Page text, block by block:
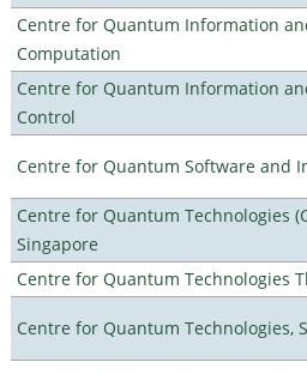
Centre for Quantum Information
Computation
Centre for Quantum Information
Control
Centre for Quantum Software and
Centre for Quantum Technologies
Singapore
Centre for Quantum Technologies
Centre for Quantum Technologies,